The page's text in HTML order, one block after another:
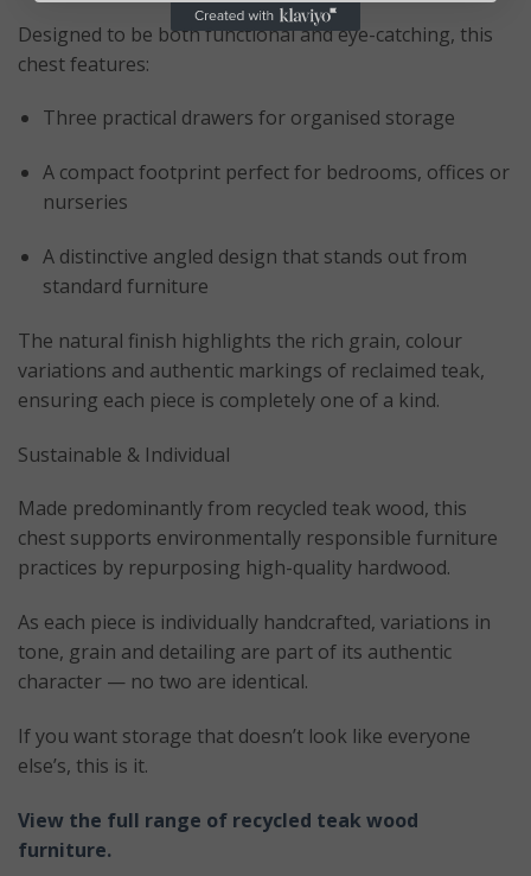
Designed to be both functional and eye-catching, this
chest features:
Three practical drawers for organised storage
A compact footprint perfect for bedrooms, offices or
nurseries
A distinctive angled design that stands out from
standard furniture
The natural finish highlights the rich grain, colour
variations and authentic markings of reclaimed teak,
ensuring each piece is completely one of a kind.
Sustainable & Individual
Made predominantly from recycled teak wood, this
chest supports environmentally responsible furniture
practices by repurposing high-quality hardwood.
As each piece is individually handcrafted, variations in
tone, grain and detailing are part of its authentic
character — no two are identical.
If you want storage that doesn’t look like everyone
else’s, this is it.
View the full range of recycled teak wood
furniture.